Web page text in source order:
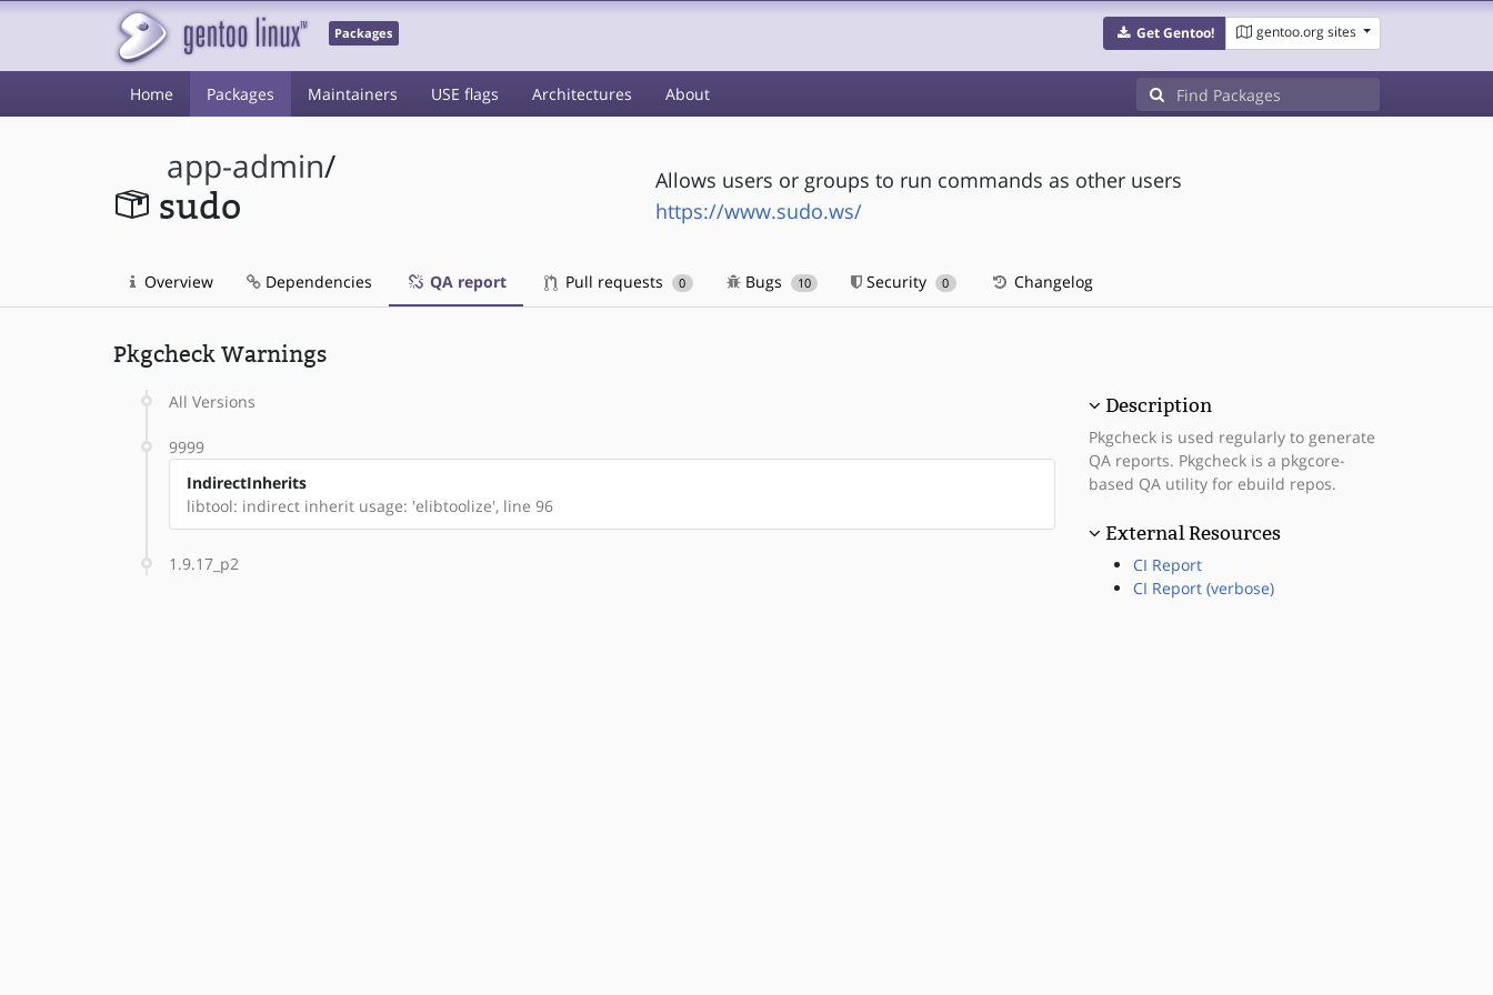
Packages Get Gentoo! gentoo.org sites
Home Packages Maintainers USE flags Architectures About
app-admin/
sudo
Allows users or groups to run commands as other users
https://www.sudo.ws/
Overview Dependencies QA report Pull requests 0 Bugs 10 Security 0 Changelog
Pkgcheck Warnings
All Versions
9999
IndirectInherits
libtool: indirect inherit usage: 'elibtoolize', line 96
1.9.17_p2
Description
Pkgcheck is used regularly to generate
QA reports. Pkgcheck is a pkgcore-
based QA utility for ebuild repos.
External Resources
CI Report
CI Report (verbose)